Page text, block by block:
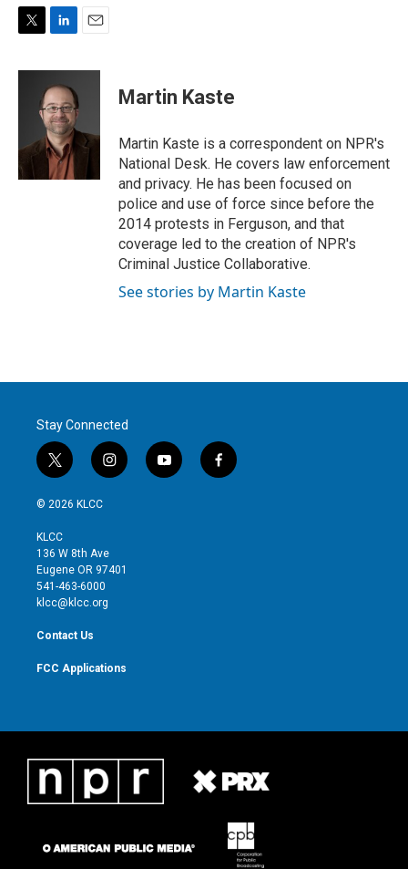
i
n
k
e
d
I
n
a
Martin Kaste
Martin Kaste is a correspondent on NPR's
National Desk. He covers law enforcement
and privacy. He has been focused on
police and use of force since before the
2014 protests in Ferguson, and that
coverage led to the creation of NPR's
Criminal Justice Collaborative.
See stories by Martin Kaste
Stay Connected
t
w
i
t
e
r
i
n
g
r
y
o
f
a
© 2026 KLCC
KLCC
136 W 8th Ave
Eugene OR 97401
541-463-6000
klcc@klcc.org
Contact Us
FCC Applications